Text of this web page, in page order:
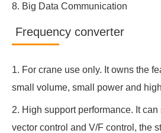
8. Big Data Communication
Frequency converter
1. For crane use only. It owns the
small volume, small power and
2. High support performance. It
vector control and V/F control, the